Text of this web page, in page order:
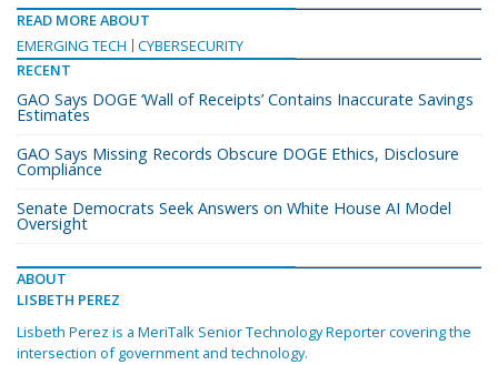
READ MORE ABOUT
EMERGING TECH
CYBERSECURITY
RECENT
GAO Says DOGE ‘Wall of Receipts’ Contains Inaccurate Savings
Estimates
GAO Says Missing Records Obscure DOGE Ethics, Disclosure
Compliance
Senate Democrats Seek Answers on White House AI Model
Oversight
ABOUT
LISBETH PEREZ
Lisbeth Perez is a MeriTalk Senior Technology Reporter covering the
intersection of government and technology.